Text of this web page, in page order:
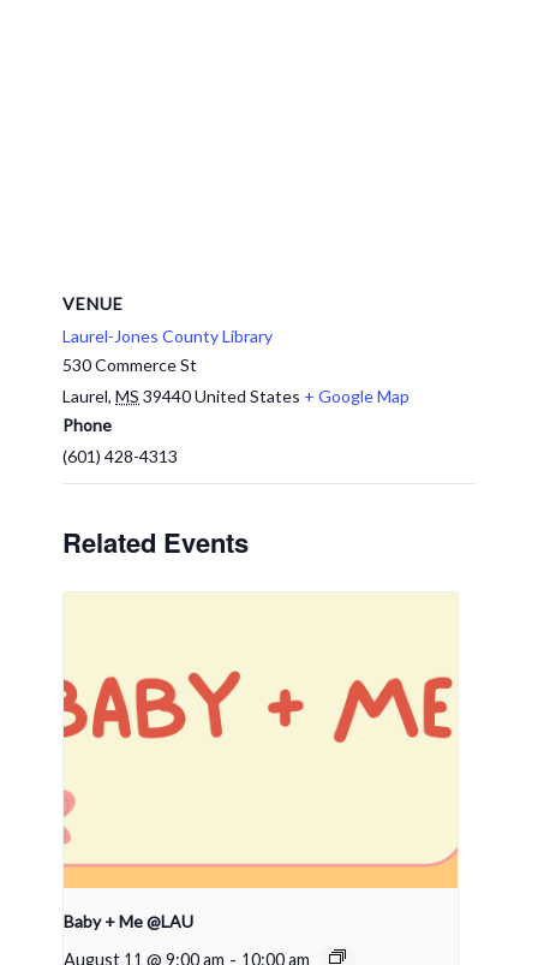
VENUE
Laurel-Jones County Library
530 Commerce St
Laurel, MS 39440United States + Google Map
Phone
(601) 428-4313
Related Events
Baby + Me @LAU
August 11 @ 9:00 am - 10:00 am